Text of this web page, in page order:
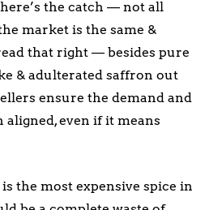
the catch — not all
market is the same &
that right — besides pure
& adulterated saffron out
ensure the demand and
even if it means
the most expensive spice in